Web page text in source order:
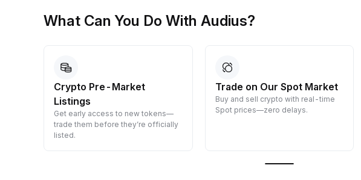
What Can You Do With Audius?
Crypto Pre-Market
Listings
Get early access to new tokens—
trade them before they’re officially
listed.
Trade on Our Spot Market
Buy and sell crypto with real-time
Spot prices—zero delays.